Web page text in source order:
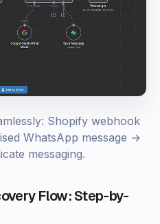
Shopify webhook
WhatsApp message →
messaging.
Flow: Step-by-